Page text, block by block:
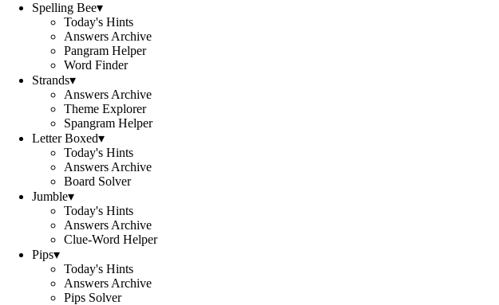
Spelling Bee▾
Today's Hints
Answers Archive
Pangram Helper
Word Finder
Strands▾
Answers Archive
Theme Explorer
Spangram Helper
Letter Boxed▾
Today's Hints
Answers Archive
Board Solver
Jumble▾
Today's Hints
Answers Archive
Clue-Word Helper
Pips▾
Today's Hints
Answers Archive
Pips Solver